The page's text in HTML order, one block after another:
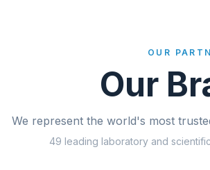
OUR
Our
We represent the world's most
49 leading laboratory and